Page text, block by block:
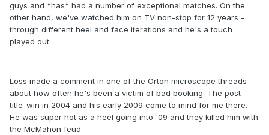
guys and *has* had a number of exceptional matches. On the
other hand, we've watched him on TV non-stop for 12 years -
through different heel and face iterations and he's a touch
played out.
Loss made a comment in one of the Orton microscope threads
about how often he's been a victim of bad booking. The post
title-win in 2004 and his early 2009 come to mind for me there.
He was super hot as a heel going into '09 and they killed him with
the McMahon feud.